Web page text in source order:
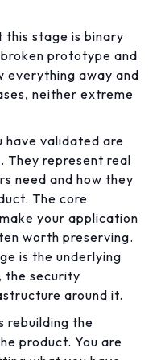
this stage is binary
prototype and
everything away and
neither extreme
have validated are
They represent real
need and how they
The core
your application
worth preserving.
is the underlying
the security
around it.
rebuilding the
product. You are